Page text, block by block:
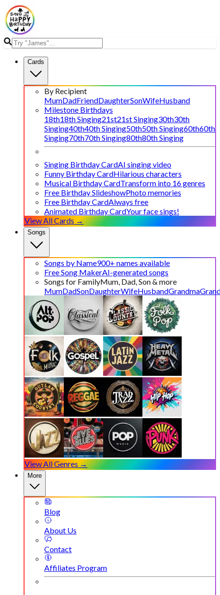
Cards
By Recipient
MumDadFriendDaughterSonWifeHusband
Milestone Birthdays
18th18th Singing21st21st Singing30th30th
Singing40th40th Singing50th50th Singing60th60th
Singing70th70th Singing80th80th Singing
Singing Birthday CardAI singing video
Funny Birthday CardHilarious characters
Musical Birthday CardTransform into 16 genres
Free Birthday SlideshowPhoto memories
Free Birthday CardAlways free
Animated Birthday CardYour face sings!
View All Cards →
Songs
Songs by Name900+ names available
Free Song MakerAI-generated songs
Songs for FamilyMum, Dad, Son & more
MumDadSonDaughterWifeHusbandGrandma
View All Genres →
More
Blog
About Us
Contact
Affiliates Program